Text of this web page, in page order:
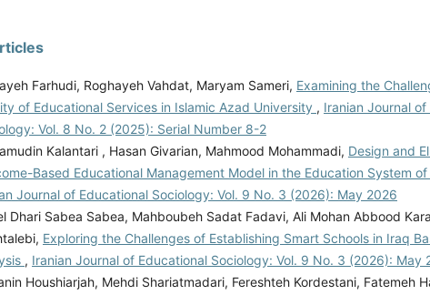
Farhudi, Roghayeh Vahdat, Maryam Sameri, Examining the
of Educational Services in Islamic Azad University , Iranian Journal
Vol. 8 No. 2 (2025): Serial Number 8-2
Kalantari , Hasan Givarian, Mahmood Mohammadi, Design and
Based Educational Management Model in the Education System
Journal of Educational Sociology: Vol. 9 No. 3 (2026): May 2026
Dhari Sabea Sabea, Mahboubeh Sadat Fadavi, Ali Mohan Abbood
Exploring the Challenges of Establishing Smart Schools in Iraq
, Iranian Journal of Educational Sociology: Vol. 9 No. 3 (2026): May
Houshiarjah, Mehdi Shariatmadari, Fereshteh Kordestani, Fatemeh